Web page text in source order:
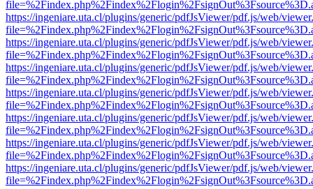
https://ingeniare.uta.cl/plugins/generic/pdfJsViewer/pdf.js/web/
https://ingeniare.uta.cl/plugins/generic/pdfJsViewer/pdf.js/web/
https://ingeniare.uta.cl/plugins/generic/pdfJsViewer/pdf.js/web/
https://ingeniare.uta.cl/plugins/generic/pdfJsViewer/pdf.js/web/
https://ingeniare.uta.cl/plugins/generic/pdfJsViewer/pdf.js/web/
https://ingeniare.uta.cl/plugins/generic/pdfJsViewer/pdf.js/web/
https://ingeniare.uta.cl/plugins/generic/pdfJsViewer/pdf.js/web/